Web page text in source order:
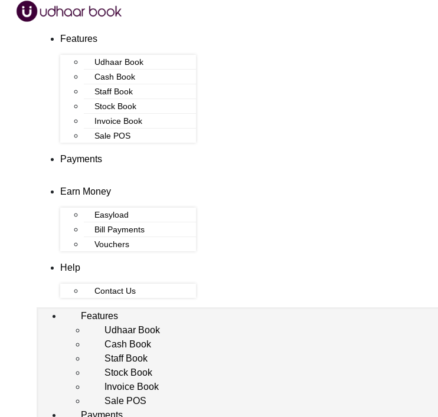
Features
Udhaar Book
Cash Book
Staff Book
Stock Book
Invoice Book
Sale POS
Payments
Earn Money
Easyload
Bill Payments
Vouchers
Help
Contact Us
Features
Udhaar Book
Cash Book
Staff Book
Stock Book
Invoice Book
Sale POS
Payments